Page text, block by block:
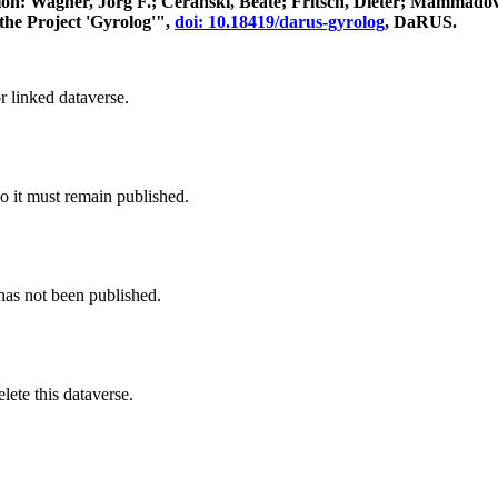
Project 'Gyrolog'", doi: 10.18419/darus-gyrolog, DaRUS.
linked dataverse.
it must remain published.
not been published.
this dataverse.